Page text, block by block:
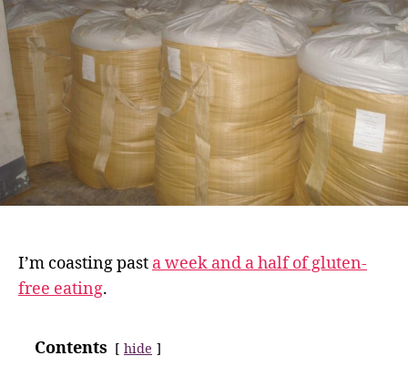
I’m coasting past a week and a half of gluten-
free eating.
Contents hide